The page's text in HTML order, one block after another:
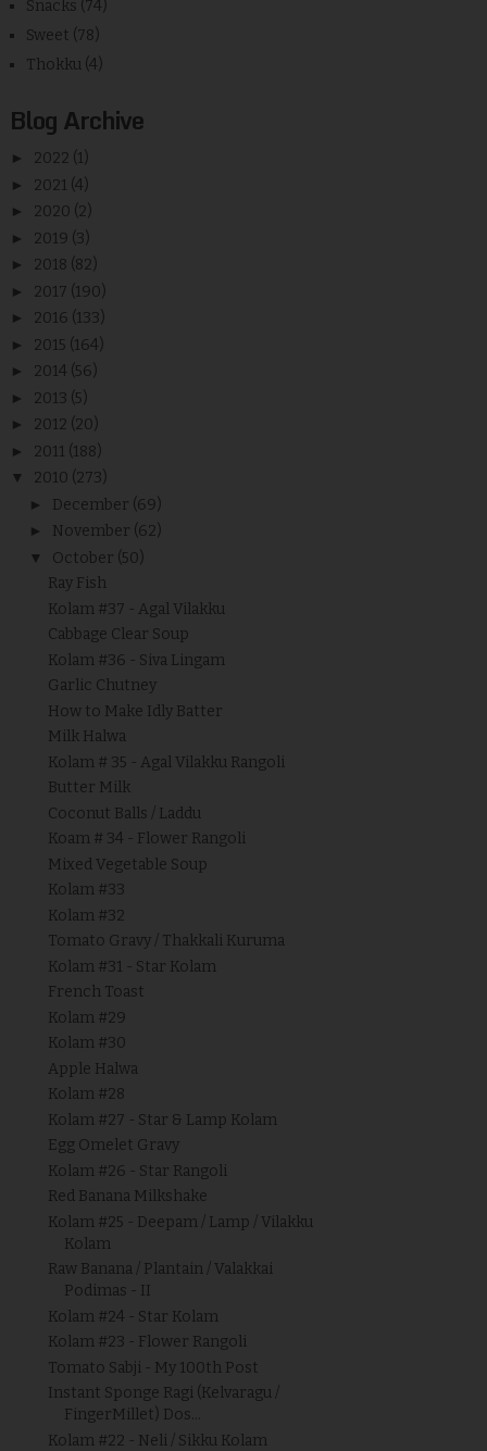
Snacks (74)
Sweet (78)
Thokku (4)
Blog Archive
► 2022 (1)
► 2021 (4)
► 2020 (2)
► 2019 (3)
► 2018 (82)
► 2017 (190)
► 2016 (133)
► 2015 (164)
► 2014 (56)
► 2013 (5)
► 2012 (20)
► 2011 (188)
▼ 2010 (273)
► December (69)
► November (62)
▼ October (50)
Ray Fish
Kolam #37 - Agal Vilakku
Cabbage Clear Soup
Kolam #36 - Siva Lingam
Garlic Chutney
How to Make Idly Batter
Milk Halwa
Kolam # 35 - Agal Vilakku Rangoli
Butter Milk
Coconut Balls / Laddu
Koam # 34 - Flower Rangoli
Mixed Vegetable Soup
Kolam #33
Kolam #32
Tomato Gravy / Thakkali Kuruma
Kolam #31 - Star Kolam
French Toast
Kolam #29
Kolam #30
Apple Halwa
Kolam #28
Kolam #27 - Star & Lamp Kolam
Egg Omelet Gravy
Kolam #26 - Star Rangoli
Red Banana Milkshake
Kolam #25 - Deepam / Lamp / Vilakku
Kolam
Raw Banana / Plantain / Valakkai
Podimas - II
Kolam #24 - Star Kolam
Kolam #23 - Flower Rangoli
Tomato Sabji - My 100th Post
Instant Sponge Ragi (Kelvaragu /
FingerMillet) Dos...
Kolam #22 - Neli / Sikku Kolam